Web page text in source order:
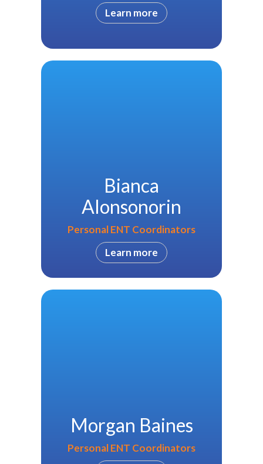
Learn more
Bianca
Alonsonorin
Personal ENT Coordinators
Learn more
Morgan Baines
Personal ENT Coordinators